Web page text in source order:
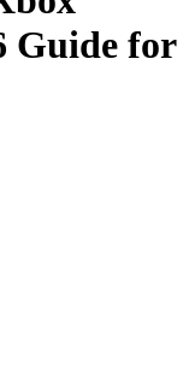
Guide for